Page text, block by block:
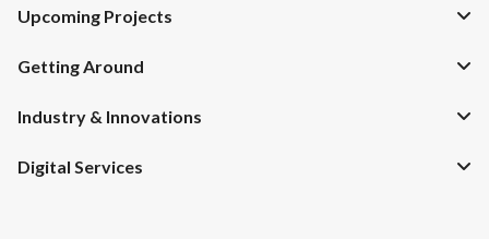
Upcoming Projects
Getting Around
Industry & Innovations
Digital Services